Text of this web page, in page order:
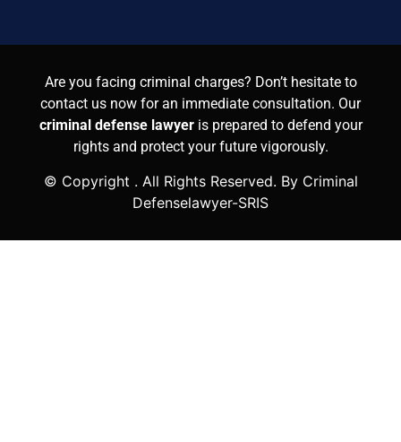
Are you facing criminal charges? Don’t hesitate to
contact us now for an immediate consultation. Our
criminal defense lawyer is prepared to defend your
rights and protect your future vigorously.
© Copyright . All Rights Reserved. By Criminal
Defenselawyer-SRIS